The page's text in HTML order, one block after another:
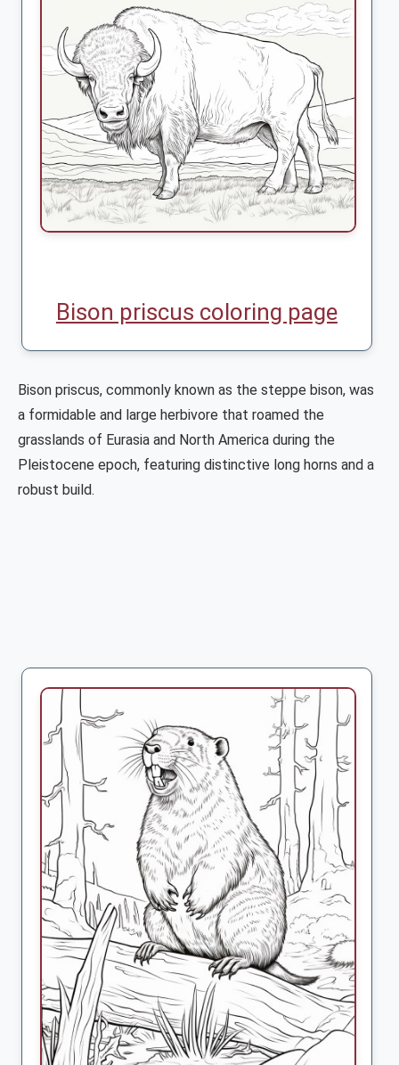
Bison priscus coloring page
Bison priscus, commonly known as the steppe bison, was
a formidable and large herbivore that roamed the
grasslands of Eurasia and North America during the
Pleistocene epoch, featuring distinctive long horns and a
robust build.